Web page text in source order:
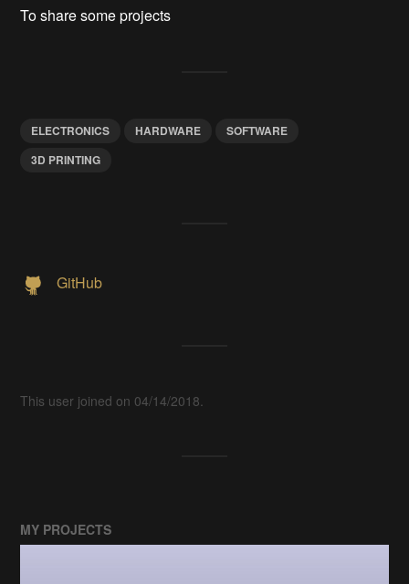
To share some projects
ELECTRONICS HARDWARE
SOFTWARE
3D PRINTING
GitHub
This user joined on 04/14/2018.
MY PROJECTS